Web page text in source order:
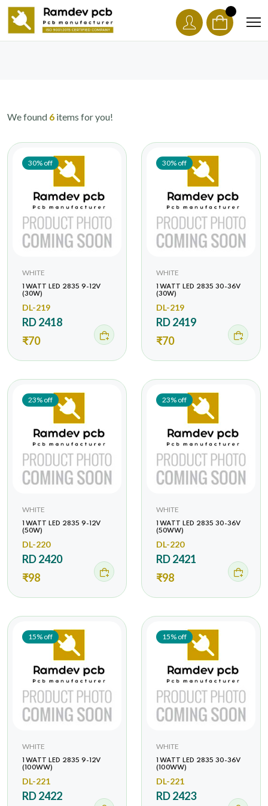
We found 6 items for you!
30% off
WHITE
1 WATT LED 2835 9-12V
(30W)
DL-219
RD 2418
₹70
30% off
WHITE
1 WATT LED 2835 30-36V
(30W)
DL-219
RD 2419
₹70
23% off
WHITE
1 WATT LED 2835 9-12V
(50W)
DL-220
RD 2420
₹98
23% off
WHITE
1 WATT LED 2835 30-36V
(50WW)
DL-220
RD 2421
₹98
15% off
WHITE
1 WATT LED 2835 9-12V
(100WW)
DL-221
RD 2422
15% off
WHITE
1 WATT LED 2835 30-36V
(100WW)
DL-221
RD 2423